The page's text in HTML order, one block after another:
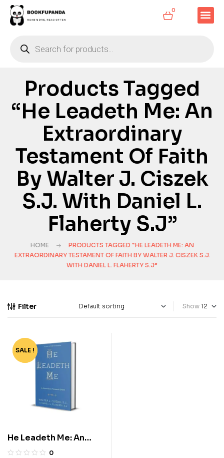
0
Products Tagged
“He Leadeth Me: An
Extraordinary
Testament Of Faith
By Walter J. Ciszek
S.J. With Daniel L.
Flaherty S.J”
HOME
PRODUCTS TAGGED “HE LEADETH ME: AN
EXTRAORDINARY TESTAMENT OF FAITH BY WALTER J. CISZEK S.J.
WITH DANIEL L. FLAHERTY S.J”
Filter Show
-64%
SALE !
He Leadeth Me: An
Extraordinary
0